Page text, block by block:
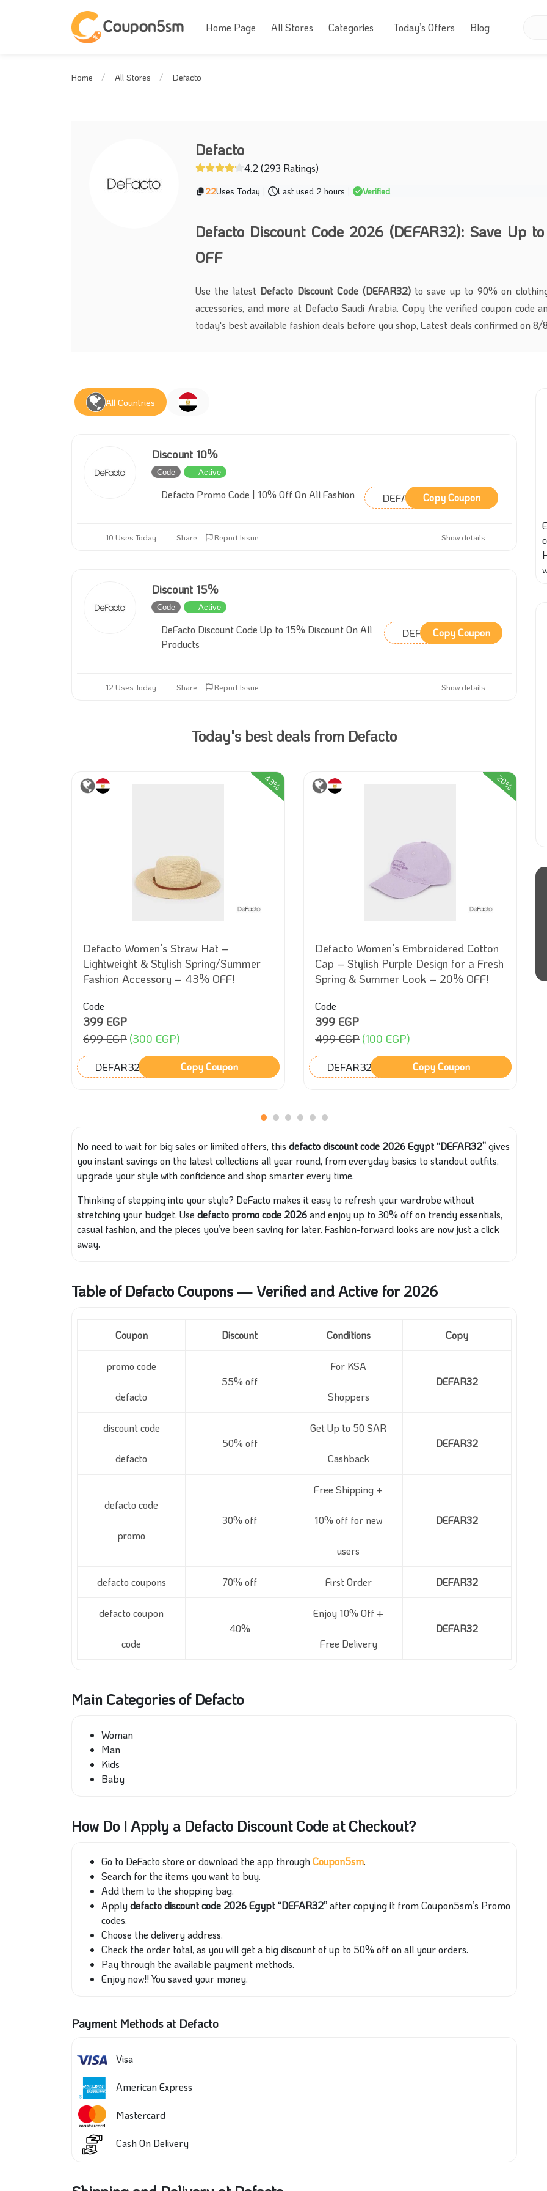
Home Page All Stores Categories Today’s Offers Blog
Home All Stores Defacto
Defacto
4.2 (293 Ratings)
22Uses Today | Last used 2 hours | Verified
Defacto Discount Code 2026 (DEFAR32): Save Up
OFF
Use the latest Defacto Discount Code (DEFAR32)to save up to 90% on
accessories, and more at Defacto Saudi Arabia. Copy the verified coupon code
today's best available fashion deals before you shop, Latest deals confirmed on
All Countries
Discount 10%
Code Active
Defacto Promo Code | 10% Off On All Fashion DEFAR32Copy Coupon
10 Uses Today Share Report Issue Show details
Discount 15%
Code Active
DeFacto Discount Code Up to 15% Discount On All
Products
DEFAR32Copy Coupon
12 Uses Today Share Report Issue Show details
Today's best deals from Defacto
43%
Defacto Women’s Straw Hat –
Lightweight & Stylish Spring/Summer
Fashion Accessory – 43% OFF!
Code
399 EGP
699 EGP (300 EGP)
DEFAR32 Copy Coupon
20%
Defacto Women’s Embroidered Cotton
Cap – Stylish Purple Design for a Fresh
Spring & Summer Look – 20% OFF!
Code
399 EGP
499 EGP (100 EGP)
DEFAR32 Copy Coupon
No need to wait for big sales or limited offers, this defacto discount code 2026 Egypt “DEFAR32”gives
you instant savings on the latest collections all year round, from everyday basics to standout outfits,
upgrade your style with confidence and shop smarter every time.
Thinking of stepping into your style? DeFacto makes it easy to refresh your wardrobe without
stretching your budget. Use defacto promo code 2026and enjoy up to 30% off on trendy essentials,
casual fashion, and the pieces you’ve been saving for later. Fashion-forward looks are now just a click
away.
Table of Defacto Coupons — Verified and Active for 2026
Coupon Discount Conditions Copy
promo code
defacto
55% off
For KSA
Shoppers
DEFAR32
discount code
defacto
50% off
Get Up to 50 SAR
Cashback
DEFAR32
defacto code
promo
30% off
Free Shipping +
10% off for new
users
DEFAR32
defacto coupons 70% off First Order DEFAR32
defacto coupon
code
40%
Enjoy 10% Off +
Free Delivery
DEFAR32
Main Categories of Defacto
Woman
Man
Kids
Baby
How Do I Apply a Defacto Discount Code at Checkout?
Go to DeFacto store or download the app throughCoupon5sm.
Search for the items you want to buy.
Add them to the shopping bag.
Applydefacto discount code 2026 Egypt “DEFAR32”after copying it from Coupon5sm’s Promo
codes.
Choose the delivery address.
Check the order total, as you will get a big discount of up to 50% off on all your orders.
Pay through the available payment methods.
Enjoy now!! You saved your money.
Payment Methods at Defacto
Visa
American Express
Mastercard
Cash On Delivery